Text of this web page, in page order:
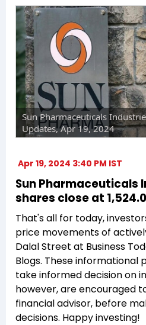
Sun Pharmaceuticals
Updates, Apr 19, 2024
Apr 19, 2024 3:40 PM IST
Sun Pharmaceuticals
shares close at
That's all for today,
price movements of
Dalal Street at Business
Blogs. These informational
take informed decision on
however, are encouraged
financial advisor, before
decisions. Happy investing!